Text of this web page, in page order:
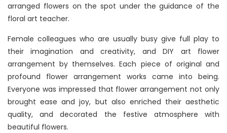
arranged flowers on the spot under the guidance of the
floral art teacher.
Female colleagues who are usually busy give full play to
their imagination and creativity, and DIY art flower
arrangement by themselves. Each piece of original and
profound flower arrangement works came into being.
Everyone was impressed that flower arrangement not only
brought ease and joy, but also enriched their aesthetic
quality, and decorated the festive atmosphere with
beautiful flowers.